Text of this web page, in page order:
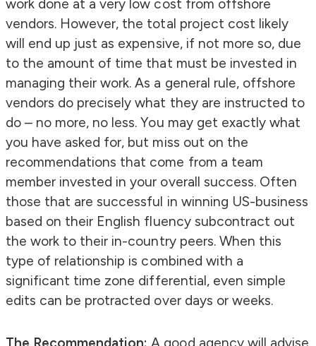
work done at a very low cost from offshore
vendors. However, the total project cost likely
will end up just as expensive, if not more so, due
to the amount of time that must be invested in
managing their work. As a general rule, offshore
vendors do precisely what they are instructed to
do – no more, no less. You may get exactly what
you have asked for, but miss out on the
recommendations that come from a team
member invested in your overall success. Often
those that are successful in winning US-business
based on their English fluency subcontract out
the work to their in-country peers. When this
type of relationship is combined with a
significant time zone differential, even simple
edits can be protracted over days or weeks.